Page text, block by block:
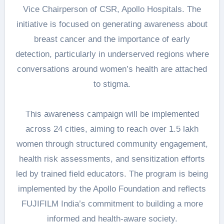
Vice Chairperson of CSR, Apollo Hospitals. The
initiative is focused on generating awareness about
breast cancer and the importance of early
detection, particularly in underserved regions where
conversations around women’s health are attached
to stigma.
This awareness campaign will be implemented
across 24 cities, aiming to reach over 1.5 lakh
women through structured community engagement,
health risk assessments, and sensitization efforts
led by trained field educators. The program is being
implemented by the Apollo Foundation and reflects
FUJIFILM India’s commitment to building a more
informed and health-aware society.